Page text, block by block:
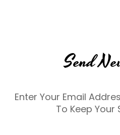
Send
Enter Your Email
To Keep Your